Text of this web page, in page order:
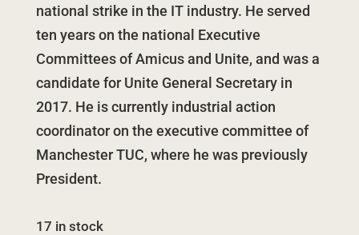
national strike in the IT industry. He served
ten years on the national Executive
Committees of Amicus and Unite, and was a
candidate for Unite General Secretary in
2017. He is currently industrial action
coordinator on the executive committee of
Manchester TUC, where he was previously
President.
17 in stock